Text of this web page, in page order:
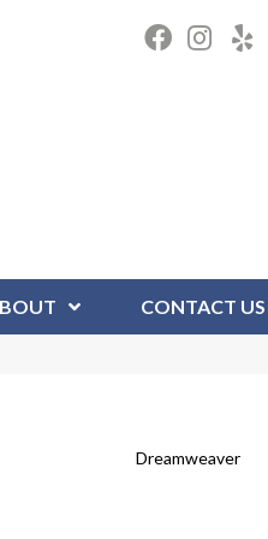
CONTACT US
Dreamweaver